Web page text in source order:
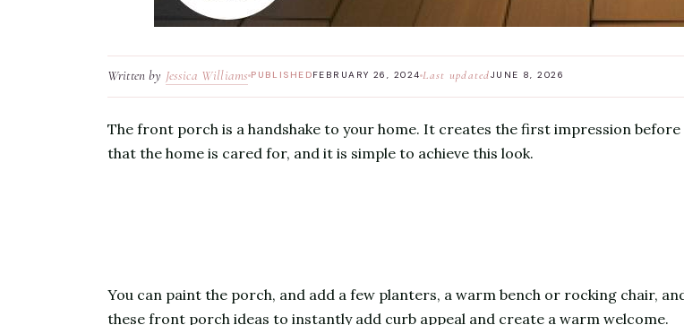
Written by Jessica Williams PUBLISHEDFEBRUARY 26, 2024 Last updatedJUNE 8, 2026
The front porch is a handshake to your home. It creates the first impression
that the home is cared for, and it is simple to achieve this look.
You can paint the porch, and add a few planters, a warm bench or rocking chair,
these front porch ideas to instantly add curb appeal and create a warm welcome.